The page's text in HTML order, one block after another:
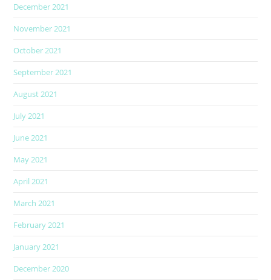
December 2021
November 2021
October 2021
September 2021
August 2021
July 2021
June 2021
May 2021
April 2021
March 2021
February 2021
January 2021
December 2020